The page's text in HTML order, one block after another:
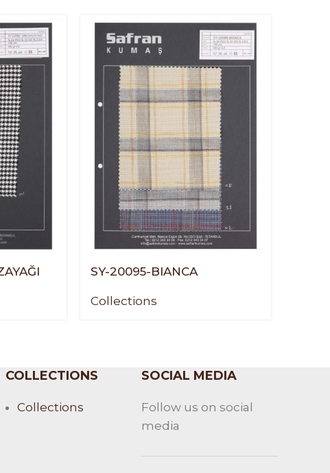
SY-20095-BIANCA
Collections
COLLECTIONS
Collections
SOCIAL MEDIA
Follow us on social
media